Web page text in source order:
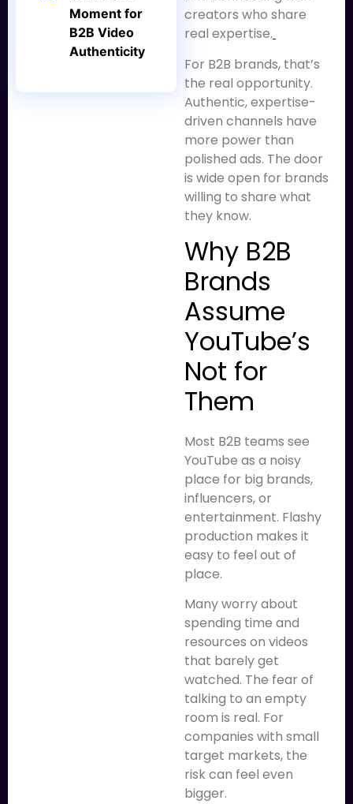
Moment for
B2B Video
Authenticity
creators who share
real expertise.
For B2B brands, that’s
the real opportunity.
Authentic, expertise-
driven channels have
more power than
polished ads. The door
is wide open for brands
willing to share what
they know.
Why B2B
Brands
Assume
YouTube’s
Not for
Them
Most B2B teams see
YouTube as a noisy
place for big brands,
influencers, or
entertainment. Flashy
production makes it
easy to feel out of
place.
Many worry about
spending time and
resources on videos
that barely get
watched. The fear of
talking to an empty
room is real. For
companies with small
target markets, the
risk can feel even
bigger.